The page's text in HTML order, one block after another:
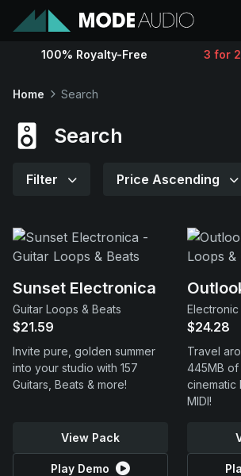
Sounds
Support
100% Royalty-Free 3 for
Home Search
Search
Filter Price Ascending
Sunset Electronica
Guitar Loops & Beats
$21.59
Invite pure, golden summer
into your studio with 157
Guitars, Beats & more!
View Pack
Play Demo
Electronic
$24.28
Travel
445MB of
cinematic
MIDI!